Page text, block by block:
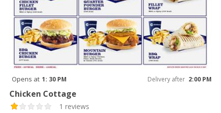
Opens at 1: 30 PM Delivery after 2:00 PM
Chicken Cottage
1 reviews